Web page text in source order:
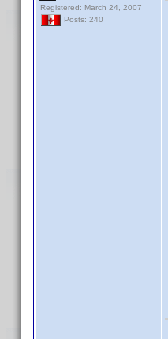
Registered: March 24, 2007
Posts: 240